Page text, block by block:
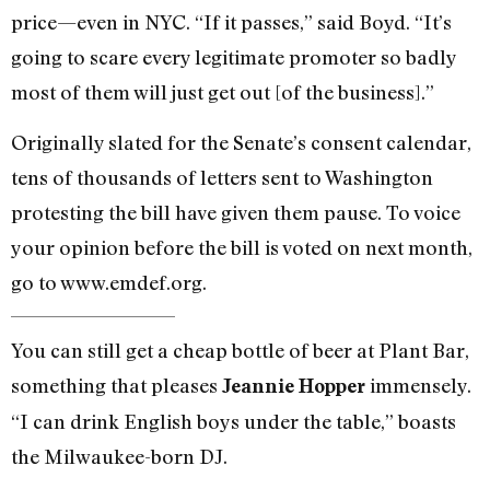
price—even in NYC. “If it passes,” said Boyd. “It’s
going to scare every legitimate promoter so badly
most of them will just get out [of the business].”
Originally slated for the Senate’s consent calendar,
tens of thousands of letters sent to Washington
protesting the bill have given them pause. To voice
your opinion before the bill is voted on next month,
go to www.emdef.org.
You can still get a cheap bottle of beer at Plant Bar,
something that pleases Jeannie Hopperimmensely.
“I can drink English boys under the table,” boasts
the Milwaukee-born DJ.